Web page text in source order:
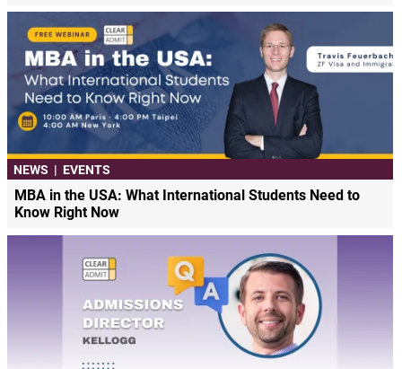
NEWS | EVENTS
MBA in the USA: What International Students Need to
Know Right Now